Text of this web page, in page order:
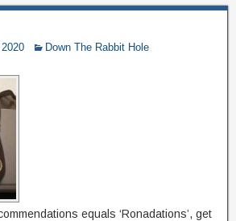
Down The Rabbit Hole
equals ‘Ronadations’, get